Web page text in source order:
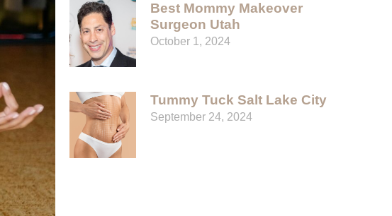
Best Mommy Makeover
Surgeon Utah
October 1, 2024
Tummy Tuck Salt Lake City
September 24, 2024